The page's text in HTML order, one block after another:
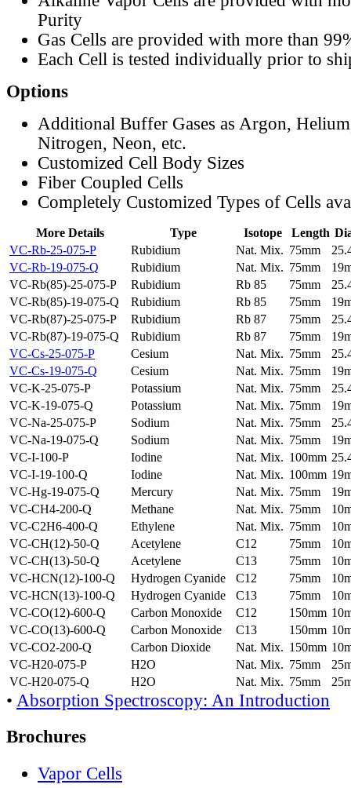
Purity
Gas Cells are provided with more than
Each Cell is tested individually prior to
Options
Additional Buffer Gases as Argon,
Nitrogen, Neon, etc.
Customized Cell Body Sizes
Fiber Coupled Cells
Completely Customized Types of Cells
More Details Type Isotope Length
VC-Rb-25-075-P
Rubidium Nat. Mix. 75mm
VC-Rb-19-075-Q
Rubidium Nat. Mix. 75mm
VC-Rb(85)-25-075-P
Rubidium Rb 85 75mm
VC-Rb(85)-19-075-Q
Rubidium Rb 85 75mm
VC-Rb(87)-25-075-P
Rubidium Rb 87 75mm
VC-Rb(87)-19-075-Q
Rubidium Rb 87 75mm
VC-Cs-25-075-P
Cesium Nat. Mix. 75mm
VC-Cs-19-075-Q
Cesium Nat. Mix. 75mm
VC-K-25-075-P
Potassium Nat. Mix. 75mm
VC-K-19-075-Q
Potassium Nat. Mix. 75mm
VC-Na-25-075-P
Sodium Nat. Mix. 75mm
VC-Na-19-075-Q
Sodium Nat. Mix. 75mm
VC-I-100-P
Iodine Nat. Mix. 100mm
VC-I-19-100-Q
Iodine Nat. Mix. 100mm
VC-Hg-19-075-Q
Mercury Nat. Mix. 75mm
VC-CH4-200-Q
Methane Nat. Mix. 75mm
VC-C2H6-400-Q
Ethylene Nat. Mix. 75mm
VC-CH(12)-50-Q
Acetylene C12 75mm
VC-CH(13)-50-Q
Acetylene C13 75mm
VC-HCN(12)-100-Q
Hydrogen Cyanide C12 75mm
VC-HCN(13)-100-Q
Hydrogen Cyanide C13 75mm
VC-CO(12)-600-Q
Carbon Monoxide C12 150mm
VC-CO(13)-600-Q
Carbon Monoxide C13 150mm
VC-CO2-200-Q
Carbon Dioxide Nat. Mix. 150mm
VC-H20-075-P
H2O Nat. Mix. 75mm
VC-H20-075-Q
H2O Nat. Mix. 75mm
• Absorption Spectroscopy: An Introduction
Brochures
Vapor Cells